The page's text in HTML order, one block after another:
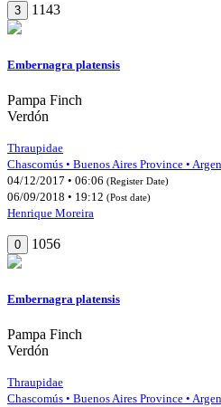
3 1143
Embernagra platensis
Pampa Finch
Verdón
Thraupidae
Chascomús • Buenos Aires Province •
04/12/2017 • 06:06 (Register Date)
06/09/2018 • 19:12 (Post date)
Henrique Moreira
0 1056
Embernagra platensis
Pampa Finch
Verdón
Thraupidae
Chascomús • Buenos Aires Province •